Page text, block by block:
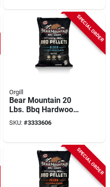
SPECIAL ORDER
Orgill
Bear Mountain 20
Lbs. Bbq Hardwood
Alder Flavor Pellets
For Grills
SKU: #3333606
SPECIAL ORDER